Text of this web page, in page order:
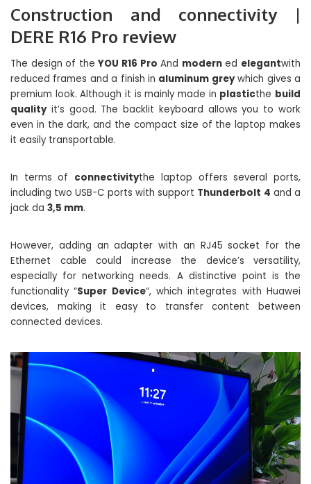
Construction and connectivity |
DERE R16 Pro review
The design of theYOU R16 Pro And moderned elegantwith
reduced frames and a finish in aluminum greywhich gives a
premium look. Although it is mainly made in plasticthe build
qualityit’s good. The backlit keyboard allows you to work
even in the dark, and the compact size of the laptop makes
it easily transportable.
In terms of connectivitythe laptop offers several ports,
including two USB-C ports with support Thunderbolt 4 and a
jack da 3,5 mm.
However, adding an adapter with an RJ45 socket for the
Ethernet cable could increase the device’s versatility,
especially for networking needs. A distinctive point is the
functionality “Super Device“, which integrates with Huawei
devices, making it easy to transfer content between
connected devices.